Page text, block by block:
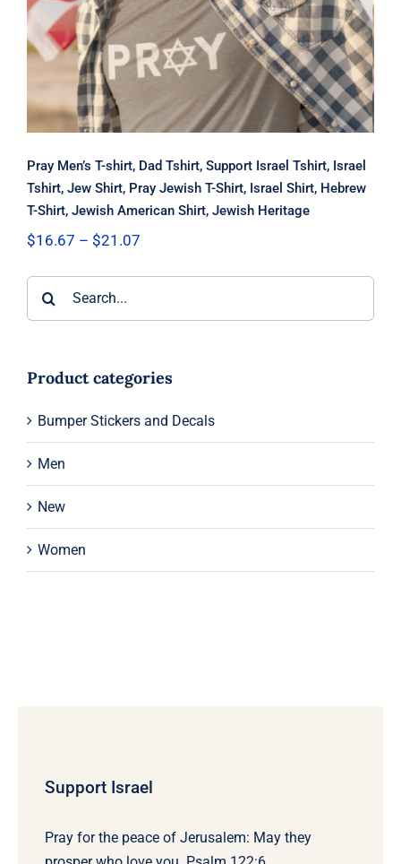
Pray Men’s T-shirt, Dad Tshirt, Support Israel Tshirt, Israel
Tshirt, Jew Shirt, Pray Jewish T-Shirt, Israel Shirt, Hebrew
T-Shirt, Jewish American Shirt, Jewish Heritage
$16.67 – $21.07Price
$16.67
Product categories
Bumper Stickers and Decals
Men
New
Women
Support Israel
Pray for the peace of Jerusalem: May they